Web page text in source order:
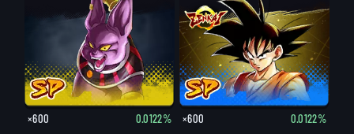
×600 0.0122% ×600 0.0122%